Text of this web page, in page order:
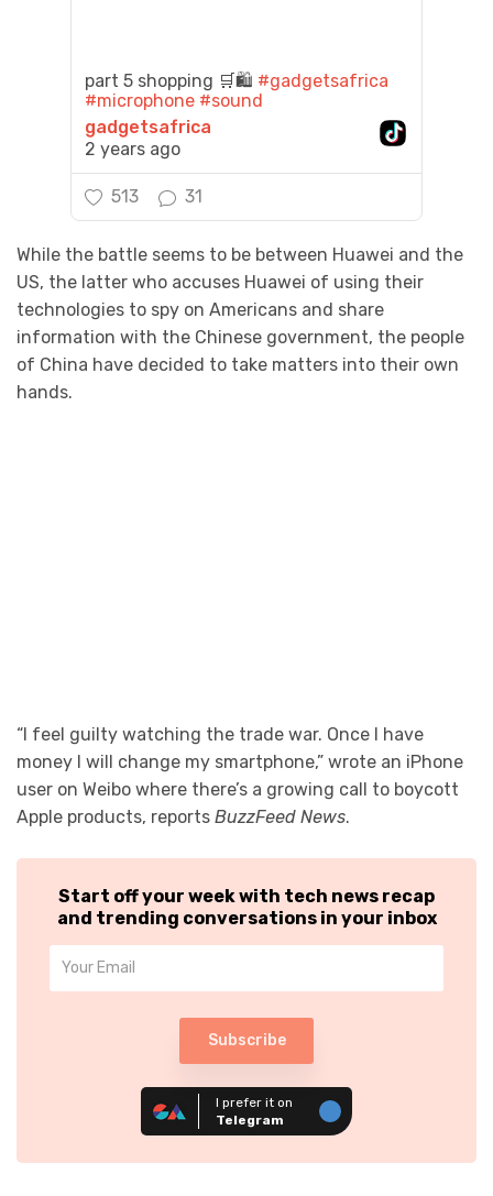
part 5 shopping 🛒🛍️ #gadgetsafrica
#microphone #sound
gadgetsafrica
2 years ago
513 31
While the battle seems to be between Huawei and the
US, the latter who accuses Huawei of using their
technologies to spy on Americans and share
information with the Chinese government, the people
of China have decided to take matters into their own
hands.
“I feel guilty watching the trade war. Once I have
money I will change my smartphone,” wrote an iPhone
user on Weibo where there’s a growing call to boycott
Apple products, reports BuzzFeed News.
Start off your week with tech news recap
and trending conversations in your inbox
Subscribe
I prefer it on
Telegram